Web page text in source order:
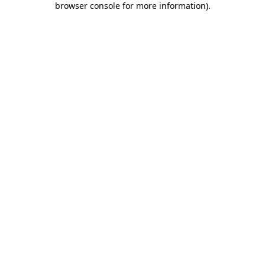
browser console for more information).